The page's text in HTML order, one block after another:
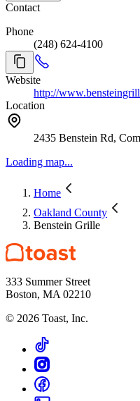
Contact
Phone
(248) 624-4100
Website
http://
Location
2435 Benstein Rd,
Loading map...
Home
Oakland County
Benstein Grille
333 Summer Street
Boston, MA 02210
© 2026 Toast, Inc.